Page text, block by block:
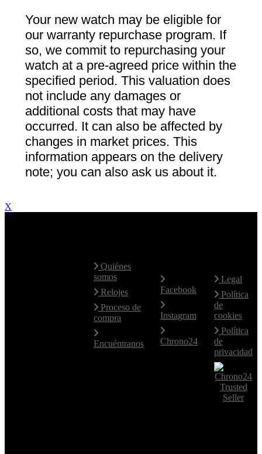
Your new watch may be eligible for
our warranty repurchase program. If
so, we commit to repurchasing your
watch at a pre-agreed price within the
specified period. This valuation does
not include any damages or
additional costs that may have
occurred. It can also be affected by
changes in market prices. This
information appears on the delivery
note; you can also ask us about it.
X
Quiénes
somos
Relojes
Proceso de
compra
Encuéntranos
Facebook
Instagram
Chrono24
Legal
Política
de
cookies
Política
de
privacidad